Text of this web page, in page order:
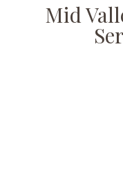
Mid